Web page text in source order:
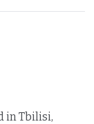
in Tbilisi,